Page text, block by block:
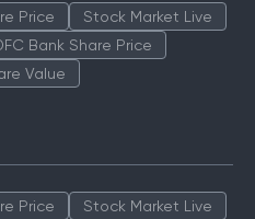
Price
Stock Market Live
Bank Share Price
Value
Price Stock Market Live